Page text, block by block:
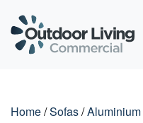
Home/Sofas/Aluminium